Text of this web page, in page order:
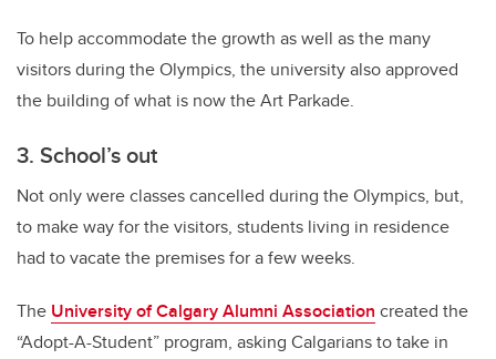
To help accommodate the growth as well as the many
visitors during the Olympics, the university also approved
the building of what is now the Art Parkade.
3. School’s out
Not only were classes cancelled during the Olympics, but,
to make way for the visitors, students living in residence
had to vacate the premises for a few weeks.
The University of Calgary Alumni Association created the
“Adopt-A-Student” program, asking Calgarians to take in